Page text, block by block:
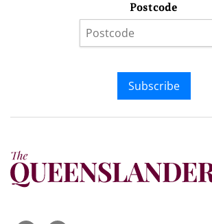
Postcode
Subscribe